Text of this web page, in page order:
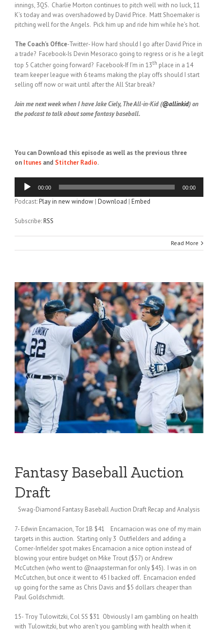
innings, 3QS. Charlie Morton continues to pitch well with no luck, 11
K’s today and was overshadowed by David Price. Matt Shoemaker is
pitching well for the Angels. Pick him up and ride him while he’s hot.
The Coach’s Office-Twitter- How hard should I go after David Price in
a trade? Facebook-Is Devin Mesoraco going to regress or is he a legit
top 5 Catcher going forward? Facebook-If I’m in 13th place in a 14
team keeper league with 6 teams making the play offs should I start
selling off now or wait until after the All Star break?
Join me next week when I have Jake Ciely, The All-in-Kid (@allinkid) on
the podcast to talk about some fantasy baseball.
You can Download this episode as well as the previous three
on Itunes and Stitcher Radio.
Audio
Player
00:00 00:00
Podcast:Play in new window | Download | Embed
Subscribe:RSS
Read More
Fantasy Baseball Auction
Draft
Swag-Diamond Fantasy Baseball Auction Draft Recap and Analysis
7- Edwin Encarnacion, Tor 1B $41 Encarnacion was one of my main
targets in this auction. Starting only 3 Outfielders and adding a
Corner-Infielder spot makes Encarnacion a nice option instead of
blowing your entire budget on Mike Trout ($57) or Andrew
McCutchen (who went to @naapsterman for only $45). I was in on
McCutchen, but once it went to 45 I backed off. Encarnacion ended
up going for the same as Chris Davis and $5 dollars cheaper than
Paul Goldschmidt.
15- Troy Tulowitzki, Col SS $31 Obviously I am gambling on health
with Tulowitzki, but who aren’t you gambling with health when it